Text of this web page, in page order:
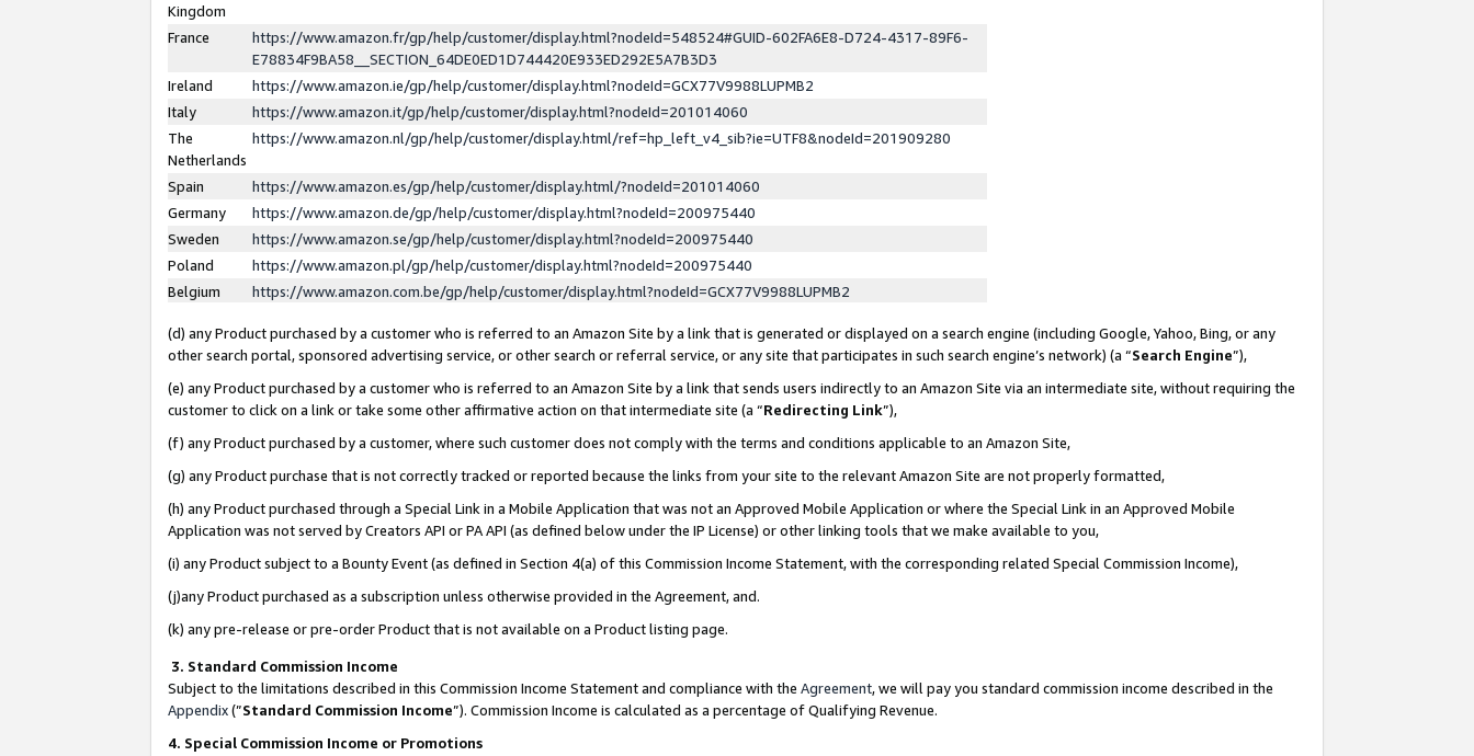
Kingdom
France
https://www.amazon.fr/gp/help/customer/display.html?nodeId=548524#GUID-602FA6E8-D724-4317-89F6-
E78834F9BA58__SECTION_64DE0ED1D744420E933ED292E5A7B3D3
Ireland
https://www.amazon.ie/gp/help/customer/display.html?nodeId=GCX77V9988LUPMB2
Italy
https://www.amazon.it/gp/help/customer/display.html?nodeId=201014060
The
Netherlands
https://www.amazon.nl/gp/help/customer/display.html/ref=hp_left_v4_sib?ie=UTF8&nodeId=201909280
Spain
https://www.amazon.es/gp/help/customer/display.html/?nodeId=201014060
Germany
https://www.amazon.de/gp/help/customer/display.html?nodeId=200975440
Sweden
https://www.amazon.se/gp/help/customer/display.html?nodeId=200975440
Poland
https://www.amazon.pl/gp/help/customer/display.html?nodeId=200975440
Belgium
https://www.amazon.com.be/gp/help/customer/display.html?nodeId=GCX77V9988LUPMB2
(d) any Product purchased by a customer who is referred to an Amazon Site by a link that is generated or displayed on a search engine (including Google, Yahoo, Bing, or any
other search portal, sponsored advertising service, or other search or referral service, or any site that participates in such search engine’s network) (a “Search Engine”),
(e) any Product purchased by a customer who is referred to an Amazon Site by a link that sends users indirectly to an Amazon Site via an intermediate site, without requiring the
customer to click on a link or take some other affirmative action on that intermediate site (a “Redirecting Link”),
(f) any Product purchased by a customer, where such customer does not comply with the terms and conditions applicable to an Amazon Site,
(g) any Product purchase that is not correctly tracked or reported because the links from your site to the relevant Amazon Site are not properly formatted,
(h) any Product purchased through a Special Link in a Mobile Application that was not an Approved Mobile Application or where the Special Link in an Approved Mobile
Application was not served by Creators API or PA API (as defined below under the IP License) or other linking tools that we make available to you,
(i) any Product subject to a Bounty Event (as defined in Section 4(a) of this Commission Income Statement, with the corresponding related Special Commission Income),
(j)any Product purchased as a subscription unless otherwise provided in the Agreement, and.
(k) any pre-release or pre-order Product that is not available on a Product listing page.
3. Standard Commission Income
Subject to the limitations described in this Commission Income Statement and compliance with the Agreement, we will pay you standard commission income described in the
Appendix(”Standard Commission Income”). Commission Income is calculated as a percentage of Qualifying Revenue.
4. Special Commission Income or Promotions